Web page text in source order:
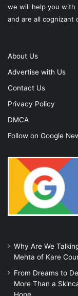
we will help you with
and are all cognizant
About Us
Advertise with Us
Contact Us
Privacy Policy
DMCA
Follow on Google
Why Are We
Mehta of Kare
From Dreams to
More Than a
Hope